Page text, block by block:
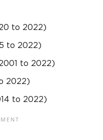
to 2022)
to 2022)
to 2022)
2022)
to 2022)